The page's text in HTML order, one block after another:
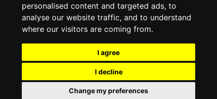
personalised content and targeted ads, to
analyse our website traffic, and to understand
where our visitors are coming from.
I agree
I decline
Change my preferences